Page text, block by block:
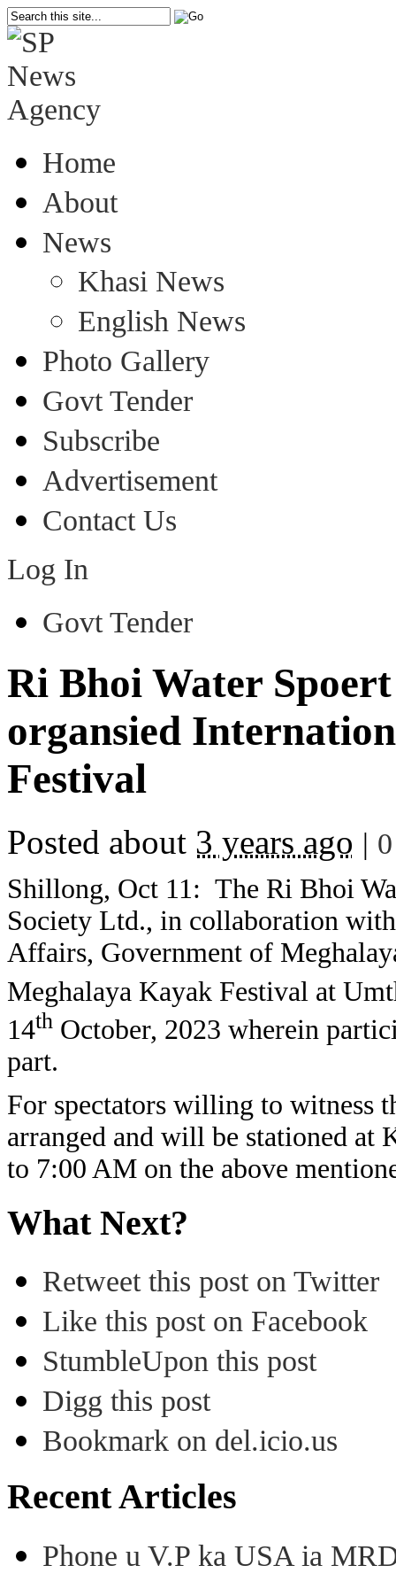
Home
About
News
Khasi News
English News
Photo Gallery
Govt Tender
Subscribe
Advertisement
Contact Us
Log In
Govt Tender
Ri Bhoi Water
organsied
Festival
Posted about 3 years ago |
Shillong, Oct 11: The Ri Bhoi
Society Ltd., in collaboration
Affairs, Government of
Meghalaya Kayak Festival at
14th October, 2023 wherein
part.
For spectators willing to witness
arranged and will be stationed
to 7:00 AM on the above
What Next?
Retweet this post on Twitter
Like this post on Facebook
StumbleUpon this post
Digg this post
Bookmark on del.icio.us
Recent Articles
Phone u V.P ka USA ia